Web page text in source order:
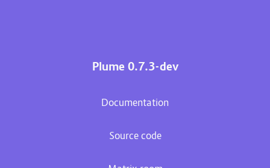
Plume 0.7.3-dev
Documentation
Source code